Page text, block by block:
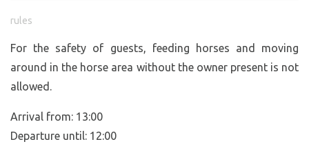
rules
For the safety of guests, feeding horses and moving
around in the horse area without the owner present is not
allowed.
Arrival from: 13:00
Departure until: 12:00